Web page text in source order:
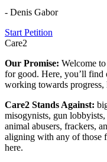
- Denis Gabor
Start Petition
Care2
Our Promise: Welcome
for good. Here, you’ll
working towards progress,
Care2 Stands Against:
misogynists, gun
animal abusers, frackers,
aligning with any of those
here.